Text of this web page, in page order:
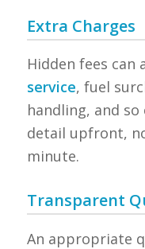
Extra Charges
Hidden fees can
service, fuel
handling, and so
detail upfront,
minute.
Transparent
An appropriate